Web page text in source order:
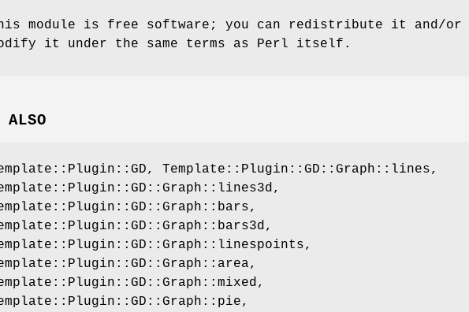
module is free software; you can redistribute it and/or
it under the same terms as Perl itself.
ALSO
Template::Plugin::GD::Graph::lines,